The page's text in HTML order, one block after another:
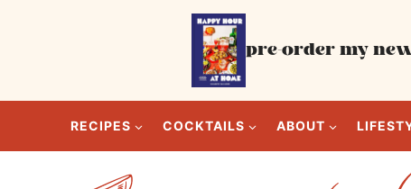
pre-order my
RECIPES COCKTAILS ABOUT